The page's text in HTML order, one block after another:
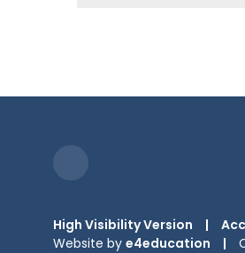
High Visibility Version |
Website by e4education |